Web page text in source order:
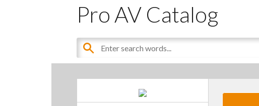
Pro AV Catalog